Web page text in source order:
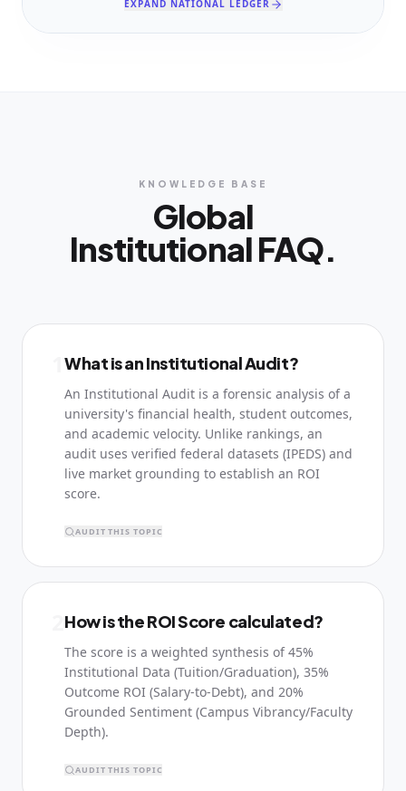
EXPAND NATIONAL LEDGER
KNOWLEDGE BASE
Global
Institutional FAQ.
What is an Institutional Audit?
An Institutional Audit is a forensic analysis of a
university's financial health, student outcomes,
and academic velocity. Unlike rankings, an
audit uses verified federal datasets (IPEDS) and
live market grounding to establish an ROI
score.
AUDIT THIS TOPIC
How is the ROI Score calculated?
The score is a weighted synthesis of 45%
Institutional Data (Tuition/Graduation), 35%
Outcome ROI (Salary-to-Debt), and 20%
Grounded Sentiment (Campus Vibrancy/Faculty
Depth).
AUDIT THIS TOPIC